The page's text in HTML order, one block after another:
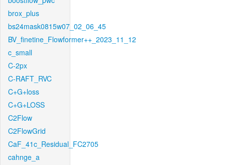
brox_plus
bs24mask0815w07_02_06_45
BV_finetine_Flowformer++_2023_11_12
c_small
C-2px
C-RAFT_RVC
C+G+loss
C+G+LOSS
C2Flow
C2FlowGrid
CaF_41c_Residual_FC2705
cahnge_a